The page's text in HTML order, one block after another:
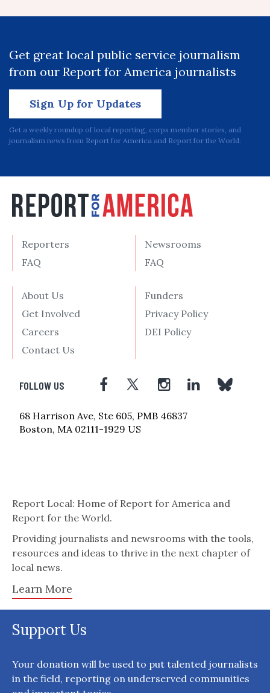
Get great local public service journalism
from our Report for America journalists
Sign Up for Updates
Get a weekly roundup of local reporting, corps member stories, and
journalism news from Report for America and Report for the World.
Reporters
FAQ
Newsrooms
FAQ
About Us
Get Involved
Careers
Contact Us
Funders
Privacy Policy
DEI Policy
FOLLOW US
68 Harrison Ave, Ste 605, PMB 46837
Boston, MA 02111-1929 US
Report Local: Home of Report for America and
Report for the World.
Providing journalists and newsrooms with the tools,
resources and ideas to thrive in the next chapter of
local news.
Learn More
Support Us
Your donation will be used to put talented journalists
in the field, reporting on underserved communities